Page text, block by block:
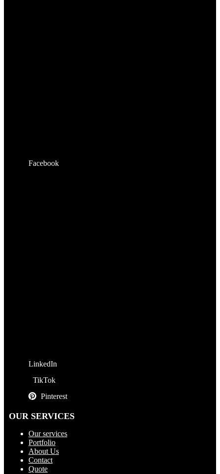
Facebook
LinkedIn
TikTok
Pinterest
OUR SERVICES
Our services
Portfolio
About Us
Contact
Quote